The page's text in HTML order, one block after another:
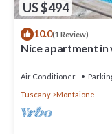
US $494
10.0(1 Review)
Nice apartment in
Air Conditioner
Tuscany
Montaione